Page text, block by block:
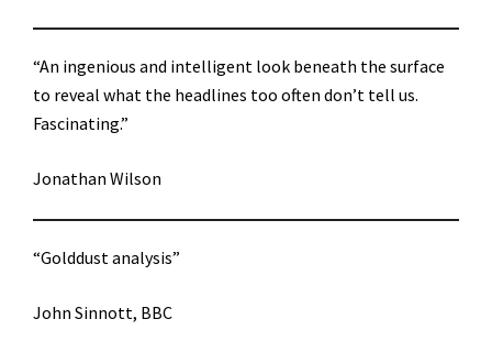
“An ingenious and intelligent look beneath the surface
to reveal what the headlines too often don’t tell us.
Fascinating.”
Jonathan Wilson
“Golddust analysis”
John Sinnott, BBC